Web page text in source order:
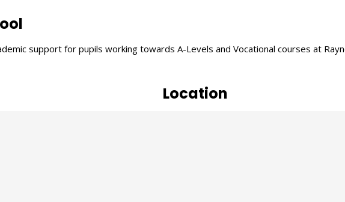
support for pupils working towards A-Levels and Vocational courses at
Location